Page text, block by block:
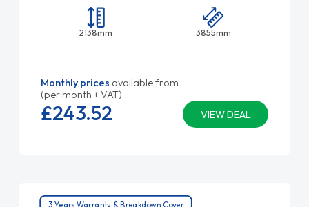
2138mm 3855mm
Monthly prices available from
(per month + VAT)
VIEW DEAL
£243.52
3 Years Warranty & Breakdown Cover